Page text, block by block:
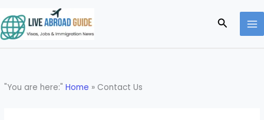
to
content
Search
"You are here:"Home » Contact Us